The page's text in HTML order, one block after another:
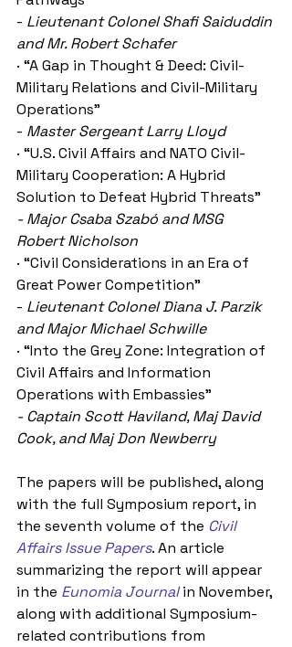
- Lieutenant Colonel Shafi Saiduddin
and Mr. Robert Schafer
· “A Gap in Thought & Deed: Civil-
Military Relations and Civil-Military
Operations”
- Master Sergeant Larry Lloyd
· “U.S. Civil Affairs and NATO Civil-
Military Cooperation: A Hybrid
Solution to Defeat Hybrid Threats”
- Major Csaba Szabó and MSG
Robert Nicholson
· “Civil Considerations in an Era of
Great Power Competition”
- Lieutenant Colonel Diana J. Parzik
and Major Michael Schwille
· “Into the Grey Zone: Integration of
Civil Affairs and Information
Operations with Embassies”
- Captain Scott Haviland, Maj David
Cook, and Maj Don Newberry
The papers will be published, along
with the full Symposium report, in
the seventh volume of the Civil
Affairs Issue Papers. An article
summarizing the report will appear
in the Eunomia Journal in November,
along with additional Symposium-
related contributions from